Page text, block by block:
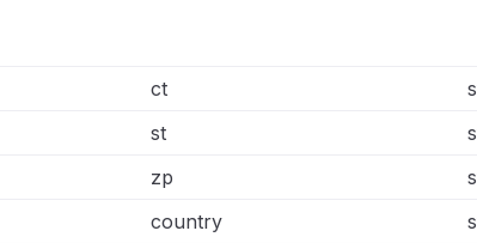
ct
st
zp
country